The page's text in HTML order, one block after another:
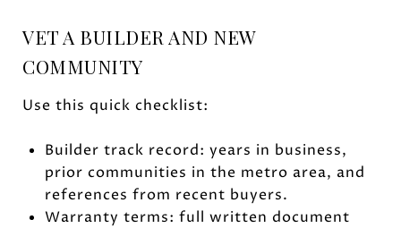
VET A BUILDER AND NEW
COMMUNITY
Use this quick checklist:
Builder track record: years in business,
prior communities in the metro area, and
references from recent buyers.
Warranty terms: full written document